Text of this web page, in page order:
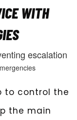
WITH
escalation
to control the
the main